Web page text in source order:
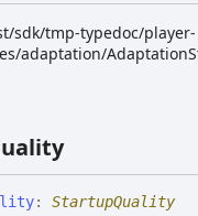
sdk/tmp-typedoc/player-
adaptation/
: StartupQuality